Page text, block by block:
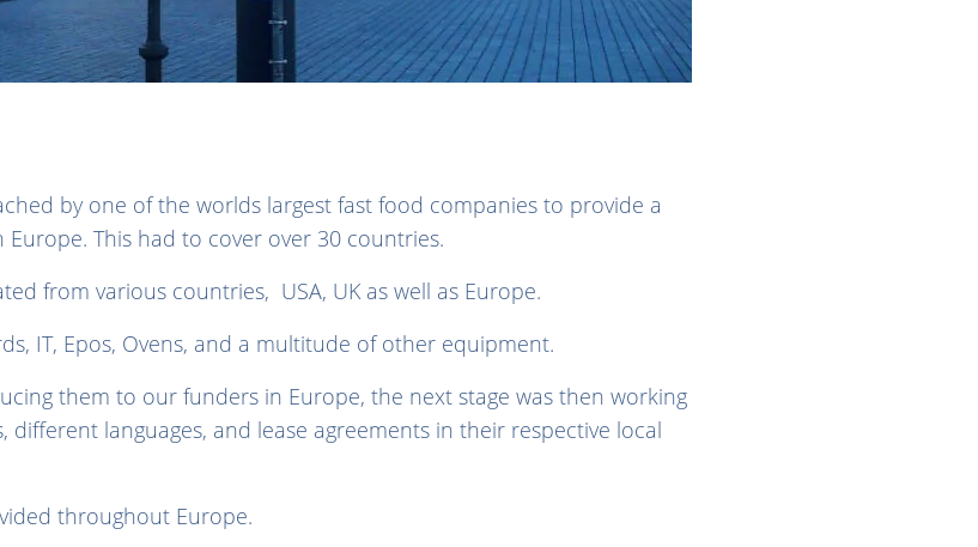
by one of the worlds largest fast food companies to provide a
This had to cover over 30 countries.
from various countries, USA, UK as well as Europe.
IT, Epos, Ovens, and a multitude of other equipment.
them to our funders in Europe, the next stage was then working
languages, and lease agreements in their respective local
throughout Europe.